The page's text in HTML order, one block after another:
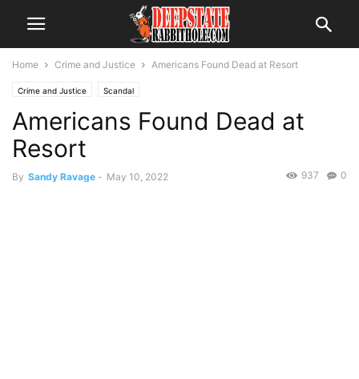
Home Crime and Justice Americans Found Dead at Resort
Crime and Justice Scandal
Americans Found Dead at
Resort
By Sandy Ravage - May 10, 2022 0
937